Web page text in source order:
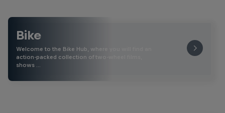
Bike
Welcome to the Bike Hub, where you will find an
action-packed collection of two-wheel films,
shows …